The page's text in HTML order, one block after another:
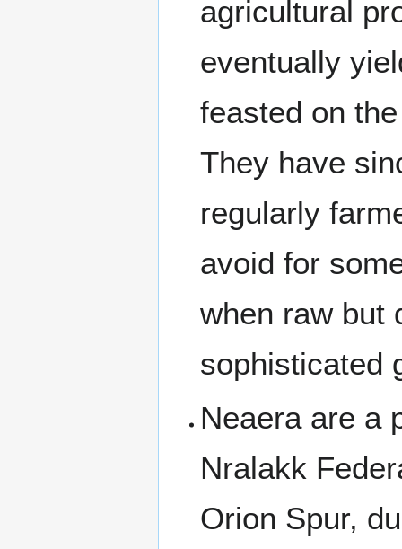
agricultural
eventually
feasted on
They have
regularly
avoid for
when raw but
sophisticated
Neaera are a
Nralakk
Orion Spur,